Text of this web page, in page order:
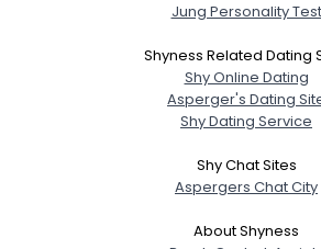
Jung Personality Test
Shyness Related Dating
Shy Online Dating
Asperger's Dating
Shy Dating Service
Shy Chat Sites
Aspergers Chat City
About Shyness